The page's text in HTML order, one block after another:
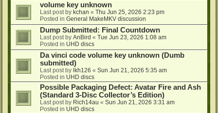
volume key unknown
Last post by kchan « Thu Jun 25, 2026 2:23 pm
Posted in General MakeMKV discussion
Dump Submitted: Final Countdown
Last post by AnBird « Tue Jun 23, 2026 1:08 am
Posted in UHD discs
Da vinci code volume key unknown (Dumb
submitted)
Last post by lkh126 « Sun Jun 21, 2026 5:35 am
Posted in UHD discs
Possible Packaging Defect: Avatar Fire and Ash
(Standard 3-Disc Collector’s Edition)
Last post by Rich14au « Sun Jun 21, 2026 3:31 am
Posted in UHD discs